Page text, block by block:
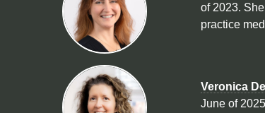
of 2023.
practice
Veronica
June of